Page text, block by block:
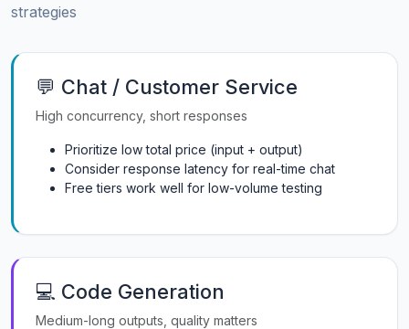
strategies
💬 Chat / Customer Service
High concurrency, short responses
Prioritize low total price (input + output)
Consider response latency for real-time chat
Free tiers work well for low-volume testing
💻 Code Generation
Medium-long outputs, quality matters